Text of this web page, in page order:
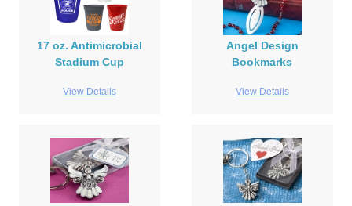
17 oz. Antimicrobial
Stadium Cup
View Details
Angel Design
Bookmarks
View Details